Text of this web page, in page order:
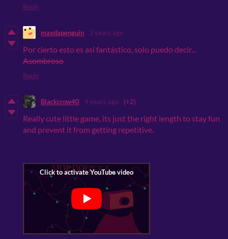
Reply
maxdapenguin 3 years ago
Por cierto esto es asífantástico, solo puedo decir...
Asombroso
Reply
Blackcrow40 4 years ago (+2)
Really cute little game, its just the right length to stay fun
and prevent it from getting repetitive.